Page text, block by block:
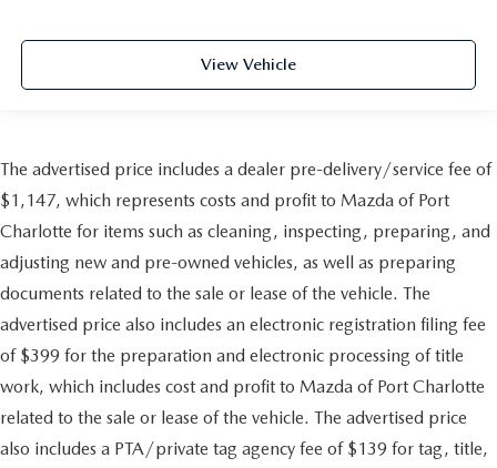
View Vehicle
The advertised price includes a dealer pre-delivery/service fee of
$1,147, which represents costs and profit to Mazda of Port
Charlotte for items such as cleaning, inspecting, preparing, and
adjusting new and pre-owned vehicles, as well as preparing
documents related to the sale or lease of the vehicle. The
advertised price also includes an electronic registration filing fee
of $399 for the preparation and electronic processing of title
work, which includes cost and profit to Mazda of Port Charlotte
related to the sale or lease of the vehicle. The advertised price
also includes a PTA/private tag agency fee of $139 for tag, title,